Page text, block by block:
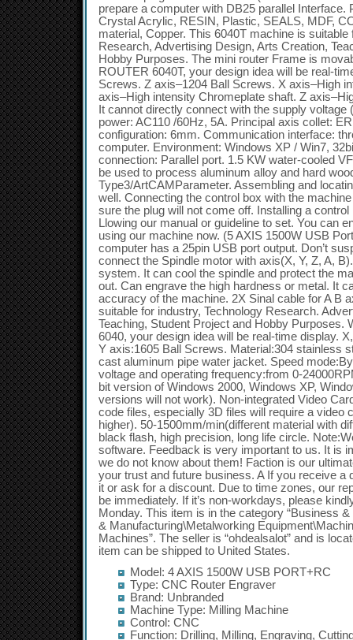
Model: 4 AXIS 1500W USB PORT+RC
Type: CNC Router Engraver
Brand: Unbranded
Machine Type: Milling Machine
Control: CNC
Function: Drilling, Milling, Engraving,